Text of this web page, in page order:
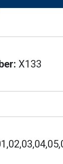
X133